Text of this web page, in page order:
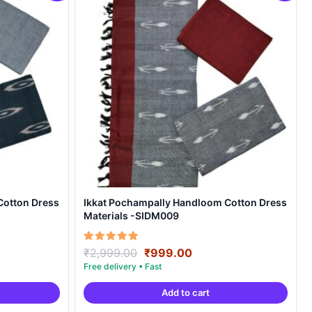
Dress
Ikkat Pochampally Handloom Cotton Dress
Materials -SIDM009
Rated
5.00
out of 5
₹2,999.00 Original
price
was:
₹2,999.00.
₹999.00Current
is:
₹999.00.
Add to cart